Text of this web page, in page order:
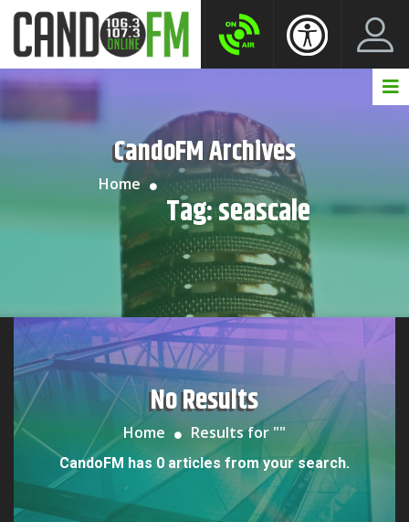
CandoFM Archives
Home
Tag:seascale
No Results
Home Results for ""
CandoFM has 0 articles from your search.